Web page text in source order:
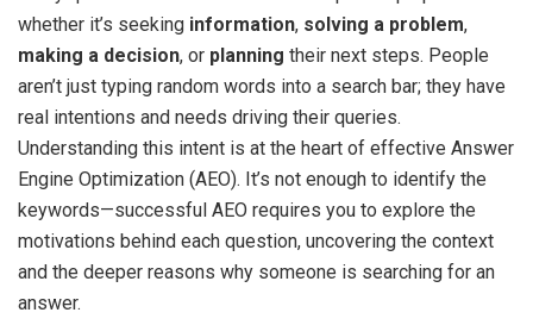
whether it’s seeking information, solving a problem,
making a decision, or planning their next steps. People
aren’t just typing random words into a search bar; they have
real intentions and needs driving their queries.
Understanding this intent is at the heart of effective Answer
Engine Optimization (AEO). It’s not enough to identify the
keywords—successful AEO requires you to explore the
motivations behind each question, uncovering the context
and the deeper reasons why someone is searching for an
answer.